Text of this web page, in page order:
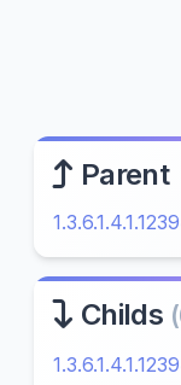
Parent
Childs